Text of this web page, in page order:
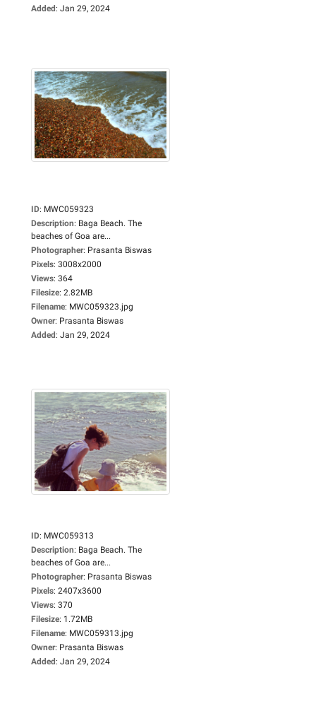
Added: Jan 29, 2024
ID: MWC059323
Description: Baga Beach. The
beaches of Goa are...
Photographer: Prasanta Biswas
Pixels: 3008x2000
Views: 364
Filesize: 2.82MB
Filename: MWC059323.jpg
Owner: Prasanta Biswas
Added: Jan 29, 2024
ID: MWC059313
Description: Baga Beach. The
beaches of Goa are...
Photographer: Prasanta Biswas
Pixels: 2407x3600
Views: 370
Filesize: 1.72MB
Filename: MWC059313.jpg
Owner: Prasanta Biswas
Added: Jan 29, 2024